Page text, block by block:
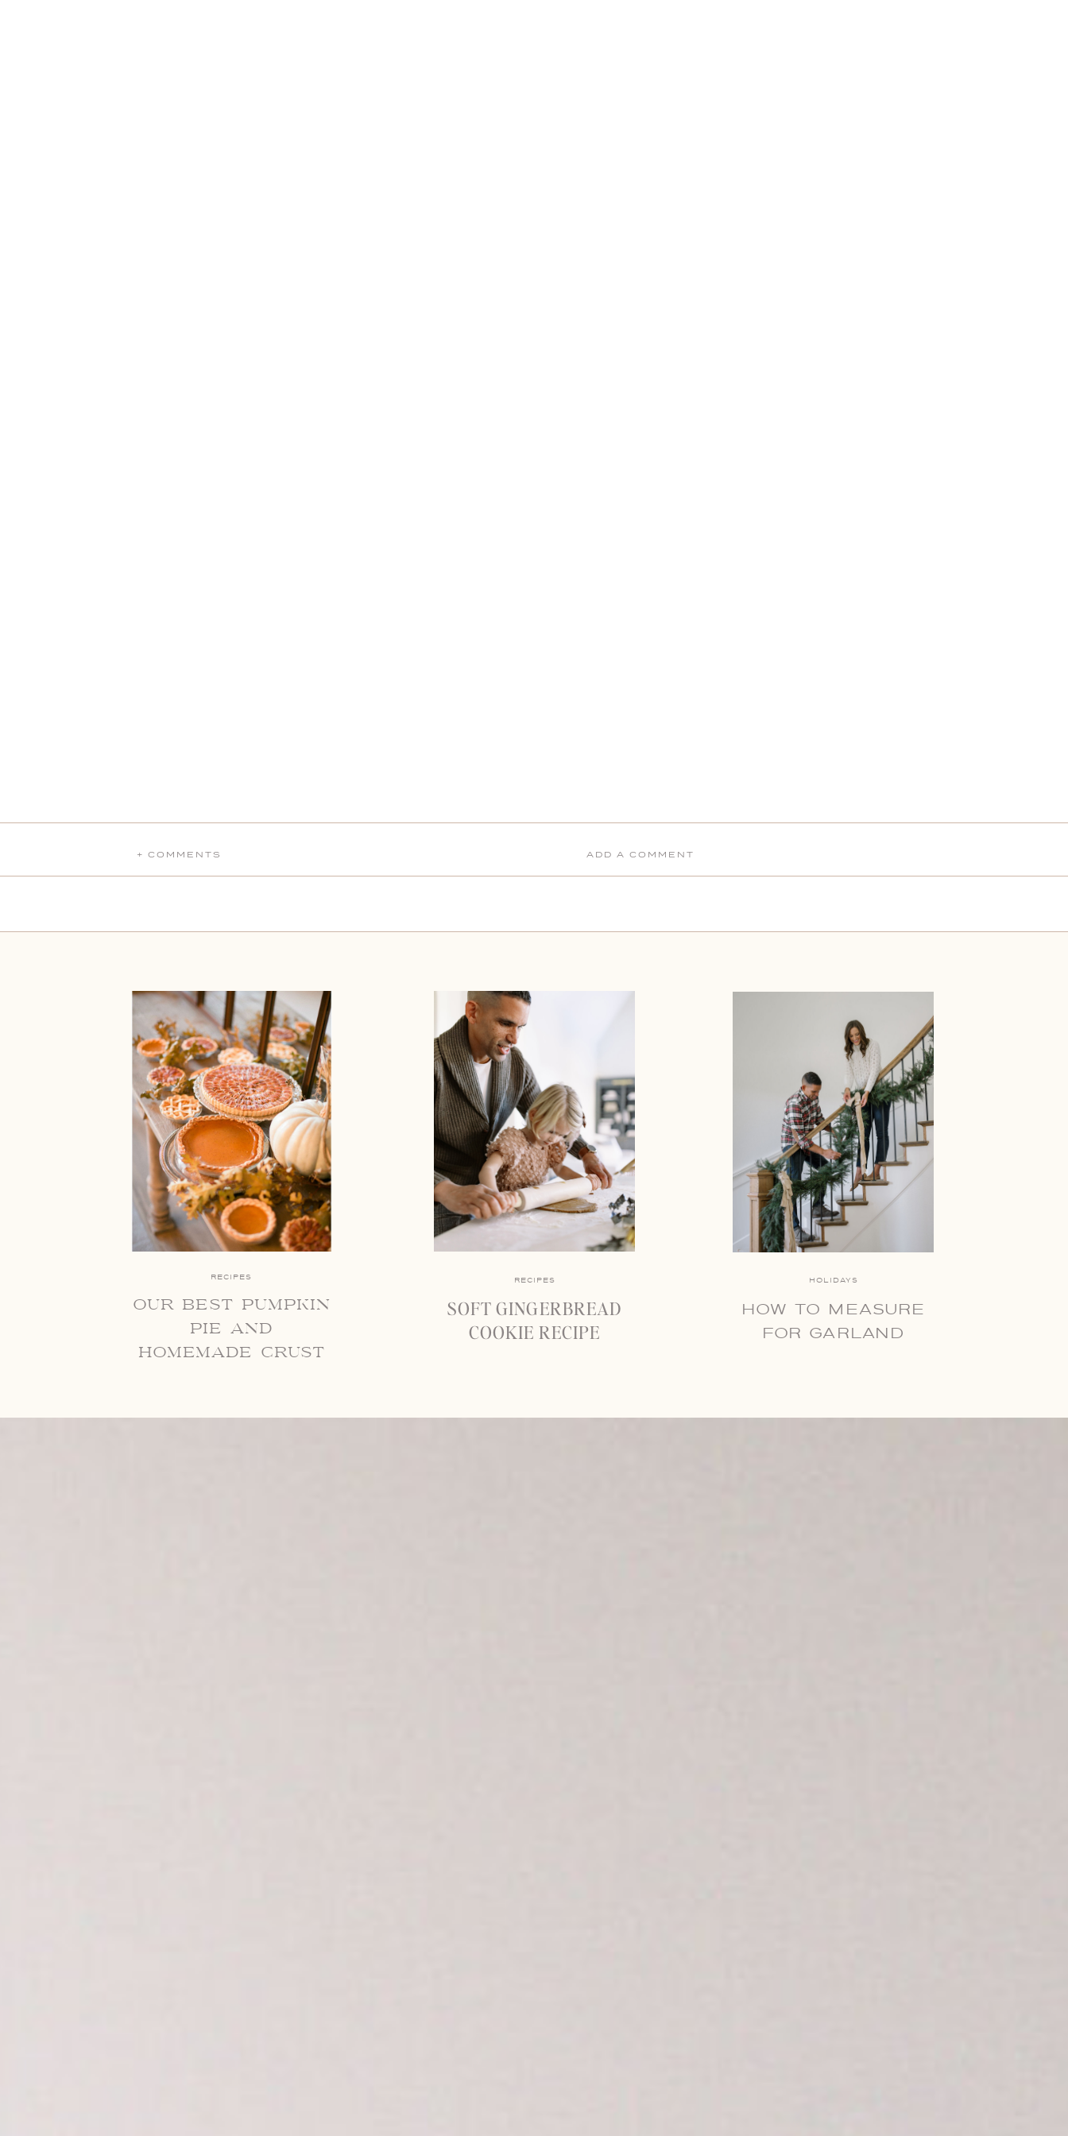
ADD A COMMENT
+ COMMENTS
RECIPES
SOFT GINGERBREAD
COOKIE RECIPE
RECIPES
our best pumpkin
pie and
homemade crust
HOLIDAYS
HOW TO MEASURE
FOR GARLAND